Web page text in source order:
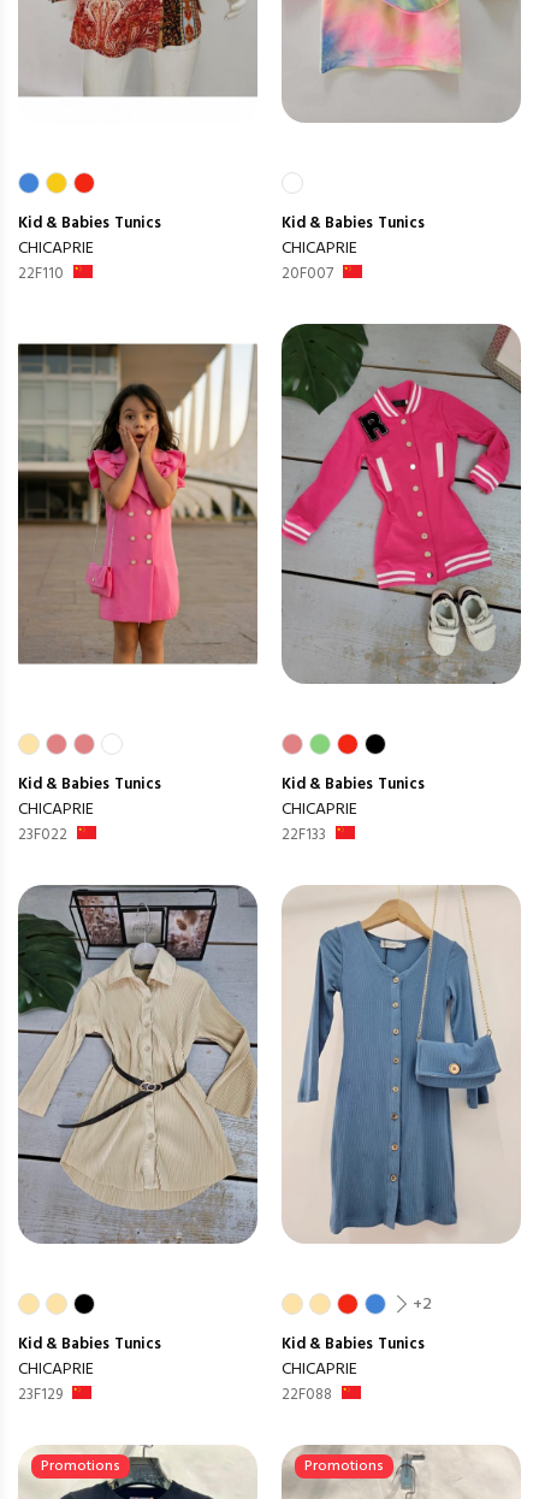
Kid & Babies Tunics
CHICAPRIE
22F110
Kid & Babies Tunics
CHICAPRIE
20F007
Kid & Babies Tunics
CHICAPRIE
23F022
Kid & Babies Tunics
CHICAPRIE
22F133
Kid & Babies Tunics
CHICAPRIE
23F129
+2
Kid & Babies Tunics
CHICAPRIE
22F088
Promotions Promotions